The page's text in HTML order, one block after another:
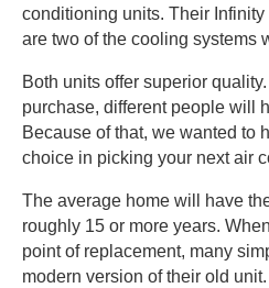
conditioning units. Their
are two of the cooling systems
Both units offer superior
purchase, different people will
Because of that, we wanted to
choice in picking your next air
The average home will have
roughly 15 or more years.
point of replacement, many
modern version of their old